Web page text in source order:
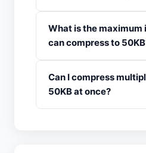
What is the maximum
can compress to
Can I compress
50KB at once?